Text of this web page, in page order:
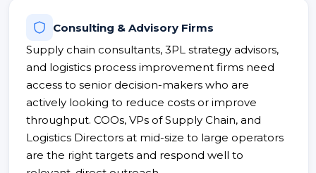
Consulting & Advisory Firms
Supply chain consultants, 3PL strategy advisors,
and logistics process improvement firms need
access to senior decision-makers who are
actively looking to reduce costs or improve
throughput. COOs, VPs of Supply Chain, and
Logistics Directors at mid-size to large operators
are the right targets and respond well to